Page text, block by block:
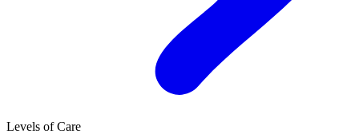
Levels of Care